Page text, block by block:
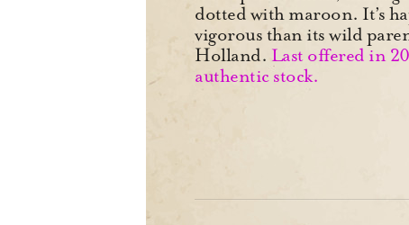
dotted with maroon. It’s
vigorous than its wild
Holland. Last offered in
authentic stock.